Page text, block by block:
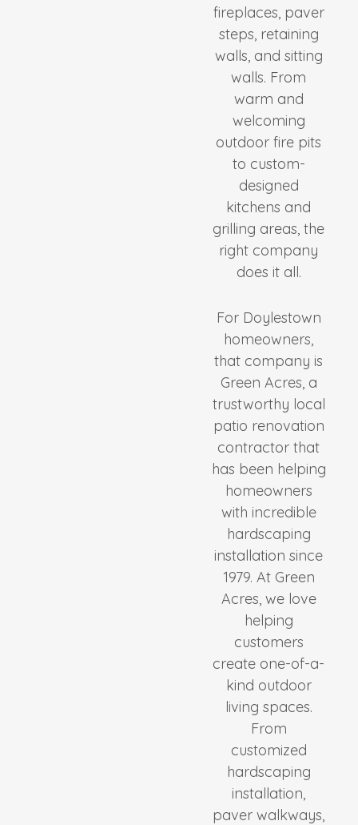
fireplaces, paver
steps, retaining
walls, and sitting
walls. From
warm and
welcoming
outdoor fire pits
to custom-
designed
kitchens and
grilling areas, the
right company
does it all.
For Doylestown
homeowners,
that company is
Green Acres, a
trustworthy local
patio renovation
contractor that
has been helping
homeowners
with incredible
hardscaping
installation since
1979. At Green
Acres, we love
helping
customers
create one-of-a-
kind outdoor
living spaces.
From
customized
hardscaping
installation,
paver walkways,